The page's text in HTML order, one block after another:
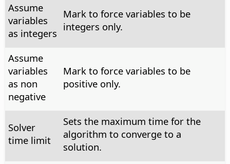
Assume
variables
as integers
Mark to force variables to be
integers only.
Assume
variables
as non
negative
Mark to force variables to be
positive only.
Solver
time limit
Sets the maximum time for the
algorithm to converge to a
solution.